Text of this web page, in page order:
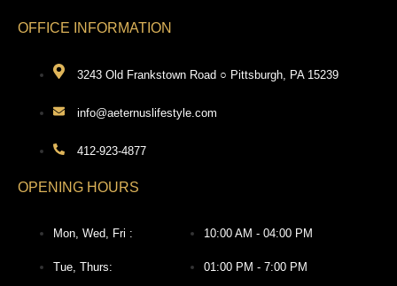
OFFICE INFORMATION
3243 Old Frankstown Road ○ Pittsburgh, PA 15239
info@aeternuslifestyle.com
412-923-4877
OPENING HOURS
Mon, Wed, Fri :
Tue, Thurs:
10:00 AM - 04:00 PM
01:00 PM - 7:00 PM